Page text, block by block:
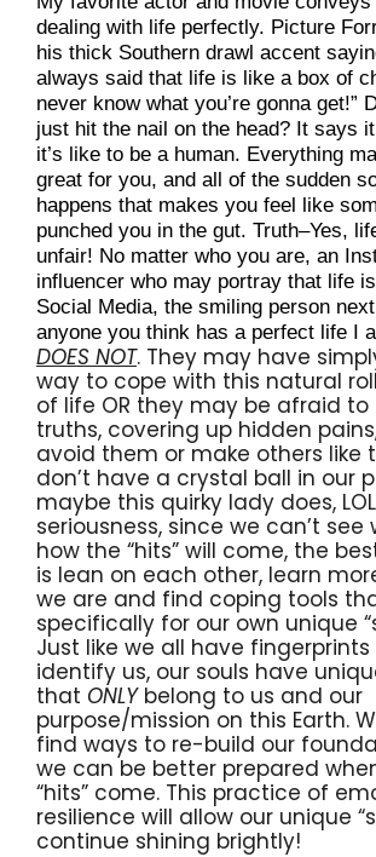
dealing with life perfectly. Picture
his thick Southern drawl accent
always said that life is like a box of
never know what you’re gonna get!”
just hit the nail on the head? It says
it’s like to be a human. Everything
great for you, and all of the sudden
happens that makes you feel like
punched you in the gut. Truth–Yes,
unfair! No matter who you are, an
influencer who may portray that life
Social Media, the smiling person
DOES NOT. They may have
way to cope with this natural
of life OR they may be afraid to
truths, covering up hidden
avoid them or make others like
don’t have a crystal ball in our
maybe this quirky lady does,
seriousness, since we can’t see
how the “hits” will come, the
is lean on each other, learn
we are and find coping tools
specifically for our own unique
Just like we all have
identify us, our souls have
that ONLY belong to us and our
purpose/mission on this Earth.
find ways to re-build our
we can be better prepared
“hits” come. This practice of
resilience will allow our unique
continue shining brightly!